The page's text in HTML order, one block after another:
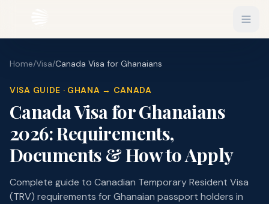
EXPLORE
Flights
Hotels
Blog
About
Sign In
Get Started
Home/Visa/Canada Visa for Ghanaians
VISA GUIDE · GHANA → CANADA
Canada Visa for Ghanaians
2026: Requirements,
Documents & How to Apply
Complete guide to Canadian Temporary Resident Visa
(TRV) requirements for Ghanaian passport holders in